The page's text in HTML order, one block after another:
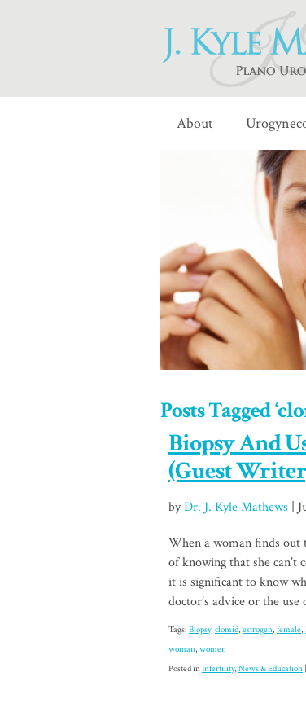
About
Posts Tagged
Biopsy And
(Guest
byDr. J. Kyle Mathews |
When a woman finds out
of knowing that she can’t
it is significant to know
doctor’s advice or the
Tags: Biopsy, clomid, estrogen, female,
woman, women
Posted inInfertility, News & Education